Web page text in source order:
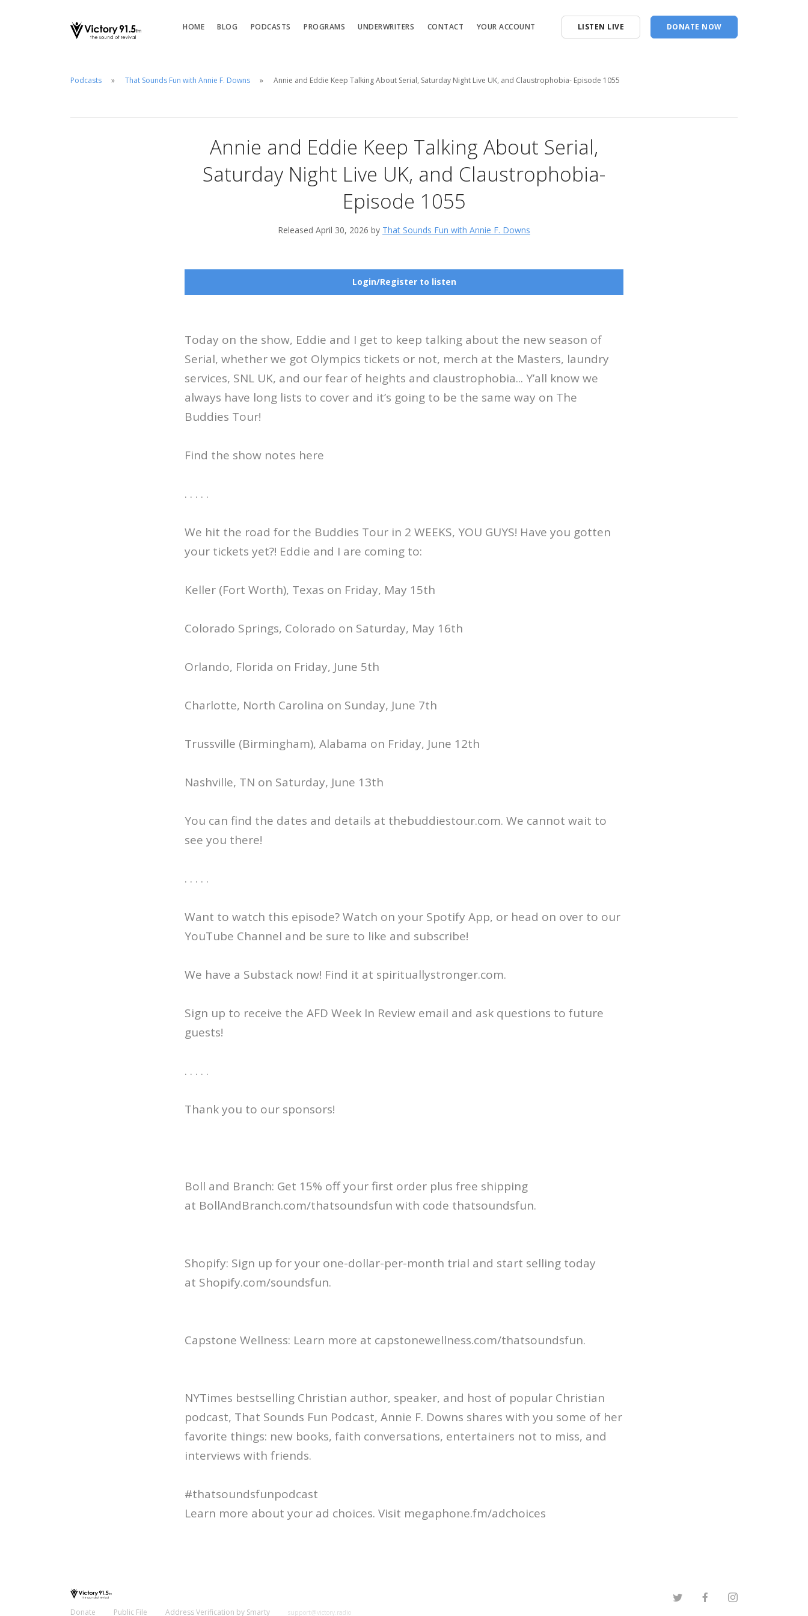
HOME BLOG PODCASTS PROGRAMS UNDERWRITERS CONTACT YOUR ACCOUNT LISTEN LIVE DONATE NOW
Podcasts That Sounds Fun with Annie F. Downs Annie and Eddie Keep Talking About Serial, Saturday Night Live UK, and Claustrophobia- Episode 1055
Annie and Eddie Keep Talking About Serial,
Saturday Night Live UK, and Claustrophobia-
Episode 1055
Released April 30, 2026 by That Sounds Fun with Annie F. Downs
Login/Register to listen
Today on the show, Eddie and I get to keep talking about the new season of
Serial, whether we got Olympics tickets or not, merch at the Masters, laundry
services, SNL UK, and our fear of heights and claustrophobia... Y’all know we
always have long lists to cover and it’s going to be the same way on The
Buddies Tour!
Find the show notes here
. . . . .
We hit the road for the Buddies Tour in 2 WEEKS, YOU GUYS! Have you gotten
your tickets yet?! Eddie and I are coming to:
Keller (Fort Worth), Texas on Friday, May 15th
Colorado Springs, Colorado on Saturday, May 16th
Orlando, Florida on Friday, June 5th
Charlotte, North Carolina on Sunday, June 7th
Trussville (Birmingham), Alabama on Friday, June 12th
Nashville, TN on Saturday, June 13th
You can find the dates and details at thebuddiestour.com. We cannot wait to
see you there!
. . . . .
Want to watch this episode? Watch on your Spotify App, or head on over to our
YouTube Channel and be sure to like and subscribe!
We have a Substack now! Find it at spirituallystronger.com.
Sign up to receive the AFD Week In Review email and ask questions to future
guests!
. . . . .
Thank you to our sponsors!
Boll and Branch: Get 15% off your first order plus free shipping
at BollAndBranch.com/thatsoundsfun with code thatsoundsfun.
Shopify: Sign up for your one-dollar-per-month trial and start selling today
at Shopify.com/soundsfun⁠.
Capstone Wellness: Learn more at capstonewellness.com/thatsoundsfun.
NYTimes bestselling Christian author, speaker, and host of popular Christian
podcast, That Sounds Fun Podcast, Annie F. Downs shares with you some of her
favorite things: new books, faith conversations, entertainers not to miss, and
interviews with friends.
#thatsoundsfunpodcast
Learn more about your ad choices. Visit megaphone.fm/adchoices
Donate Public File Address Verification by Smarty support@victory.radio